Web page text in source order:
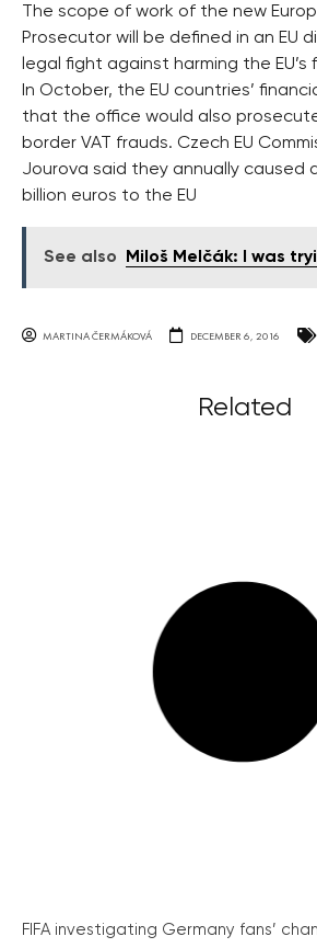
The scope of work of the new
Prosecutor will be defined in an EU
legal fight against harming the
In October, the EU countries’
that the office would also
border VAT frauds. Czech EU
Jourova said they annually caused
billion euros to the EU
See also Miloš Melčák: I was
MARTINA ČERMÁKOVÁ DECEMBER 6, 2016
Related
FIFA investigating Germany fans’